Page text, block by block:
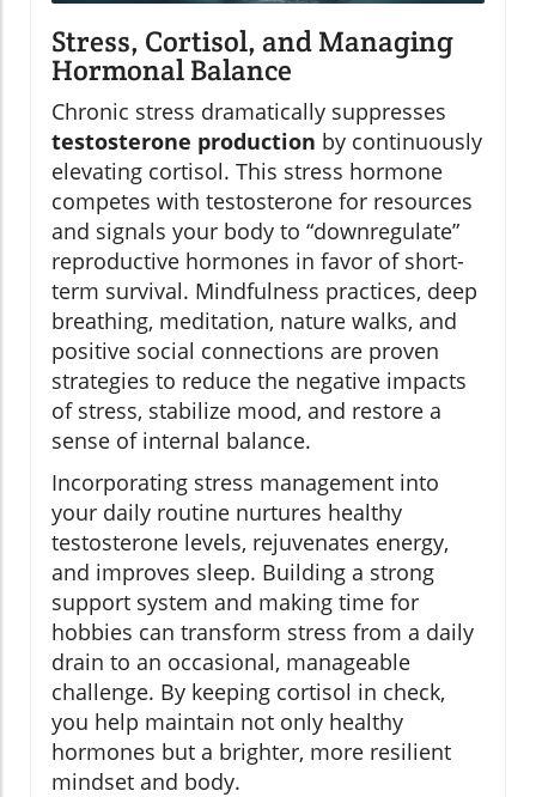
Stress, Cortisol, and Managing
Hormonal Balance
Chronic stress dramatically suppresses
testosterone production by continuously
elevating cortisol. This stress hormone
competes with testosterone for resources
and signals your body to “downregulate”
reproductive hormones in favor of short-
term survival. Mindfulness practices, deep
breathing, meditation, nature walks, and
positive social connections are proven
strategies to reduce the negative impacts
of stress, stabilize mood, and restore a
sense of internal balance.
Incorporating stress management into
your daily routine nurtures healthy
testosterone levels, rejuvenates energy,
and improves sleep. Building a strong
support system and making time for
hobbies can transform stress from a daily
drain to an occasional, manageable
challenge. By keeping cortisol in check,
you help maintain not only healthy
hormones but a brighter, more resilient
mindset and body.